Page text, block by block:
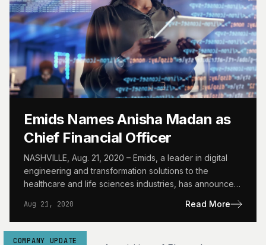
Emids Names Anisha Madan as
Chief Financial Officer
NASHVILLE, Aug. 21, 2020 – Emids, a leader in digital
engineering and transformation solutions to the
healthcare and life sciences industries, has announced
Aug 21, 2020 Read More
COMPANY UPDATE